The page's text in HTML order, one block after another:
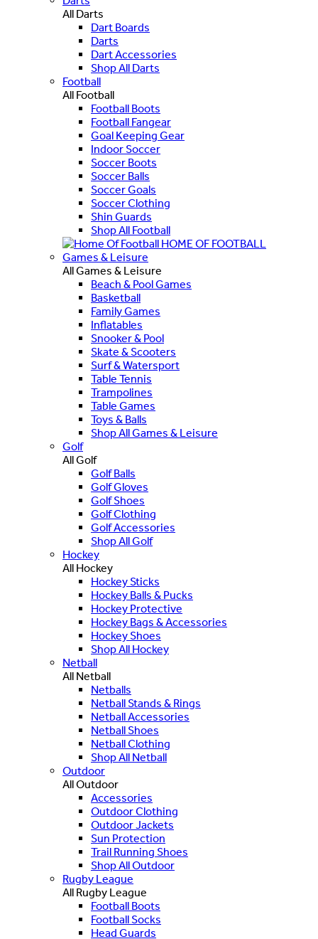
All Darts
Dart Boards
Darts
Dart Accessories
Shop All Darts
Football
All Football
Football Boots
Football Fangear
Goal Keeping Gear
Indoor Soccer
Soccer Boots
Soccer Balls
Soccer Goals
Soccer Clothing
Shin Guards
Shop All Football
HOME OF FOOTBALL
Games & Leisure
All Games & Leisure
Beach & Pool Games
Basketball
Family Games
Inflatables
Snooker & Pool
Skate & Scooters
Surf & Watersport
Table Tennis
Trampolines
Table Games
Toys & Balls
Shop All Games & Leisure
Golf
All Golf
Golf Balls
Golf Gloves
Golf Shoes
Golf Clothing
Golf Accessories
Shop All Golf
Hockey
All Hockey
Hockey Sticks
Hockey Balls & Pucks
Hockey Protective
Hockey Bags & Accessories
Hockey Shoes
Shop All Hockey
Netball
All Netball
Netballs
Netball Stands & Rings
Netball Accessories
Netball Shoes
Netball Clothing
Shop All Netball
Outdoor
All Outdoor
Accessories
Outdoor Clothing
Outdoor Jackets
Sun Protection
Trail Running Shoes
Shop All Outdoor
Rugby League
All Rugby League
Football Boots
Football Socks
Head Guards